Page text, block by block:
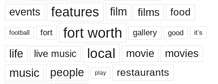
events features film films food
football fort fort worth gallery good it’s
life live music local movie movies
music people play restaurants